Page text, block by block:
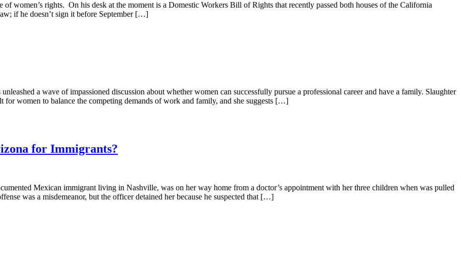
women’s rights. On his desk at the moment is a Domestic Workers Bill of Rights that recently passed both houses of the California
if he doesn’t sign it before September […]
a wave of impassioned discussion about whether women can successfully pursue a professional career and have a family. Slaughter
women to balance the competing demands of work and family, and she suggests […]
for Immigrants?
Mexican immigrant living in Nashville, was on her way home from a doctor’s appointment with her three children when was pulled
was a misdemeanor, but the officer detained her because he suspected that […]